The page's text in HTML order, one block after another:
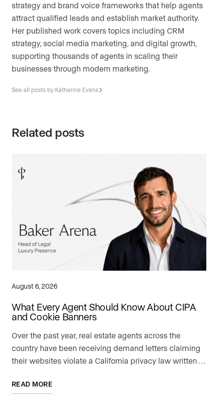
strategy and brand voice frameworks that help agents
attract qualified leads and establish market authority.
Her published work covers topics including CRM
strategy, social media marketing, and digital growth,
supporting thousands of agents in scaling their
businesses through modern marketing.
See all posts by Katherine Evans
Related posts
August 6, 2026
What Every Agent Should Know About CIPA
and Cookie Banners
Over the past year, real estate agents across the
country have been receiving demand letters claiming
their websites violate a California privacy law written …
READ MORE